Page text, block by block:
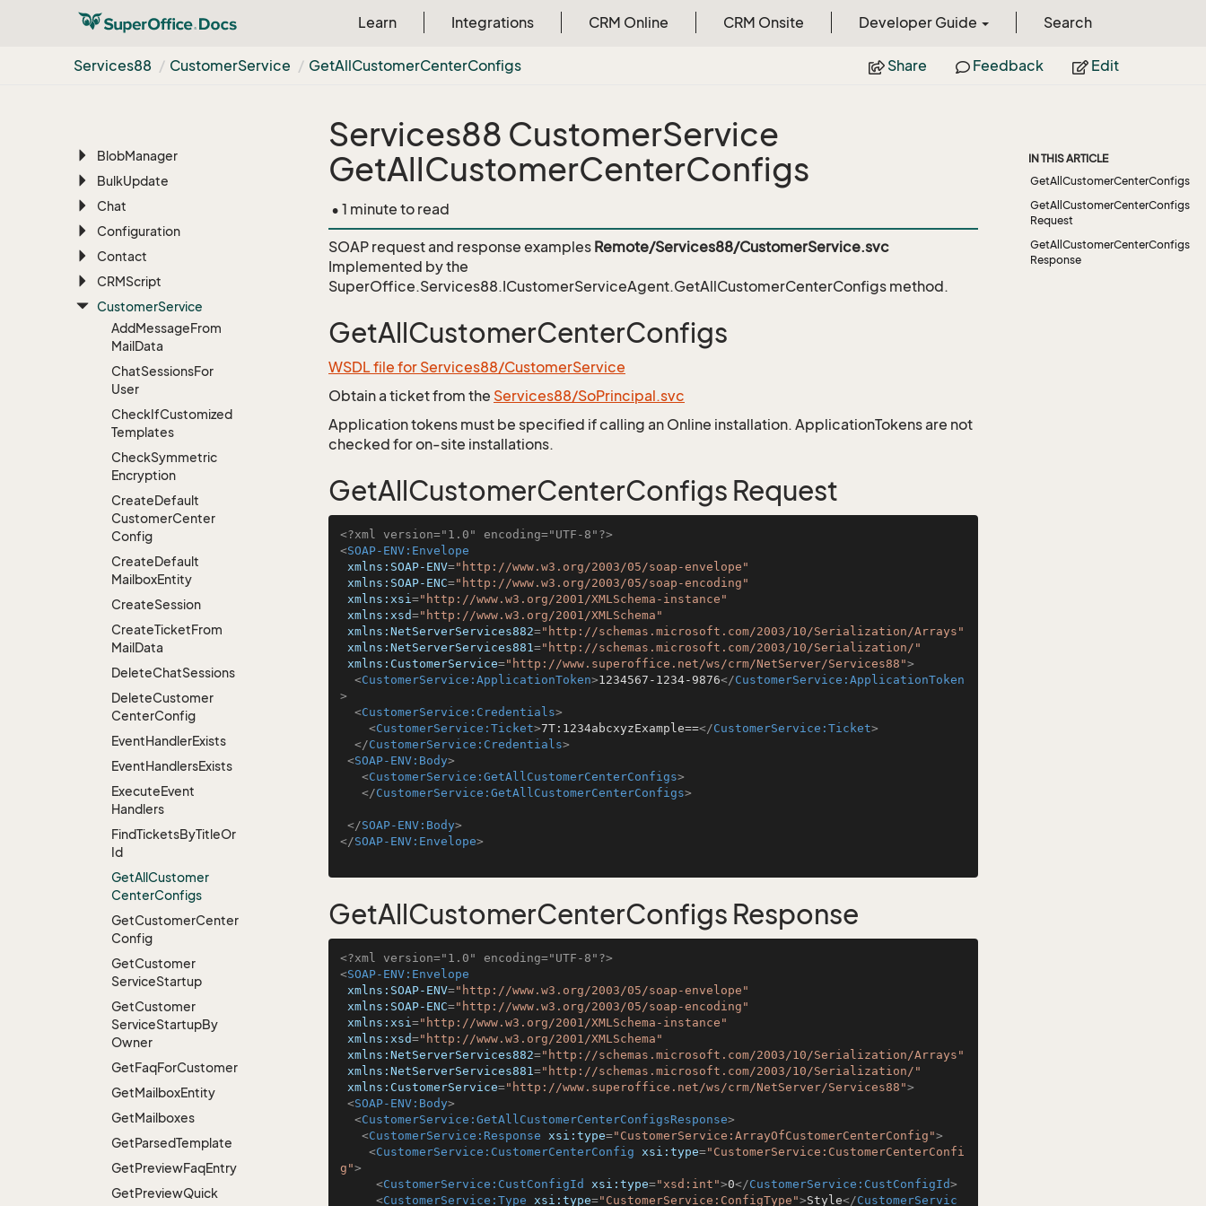
Learn Integrations CRM Online CRM Onsite Developer Guide Search
Services88 CustomerService GetAllCustomerCenterConfigs Share Feedback Edit
Appointment
BlobManager
BulkUpdate
Chat
Configuration
Contact
CRMScript
CustomerService
AddMessageFrom
MailData
ChatSessionsFor
User
CheckIfCustomized
Templates
CheckSymmetric
Encryption
CreateDefault
CustomerCenter
Config
CreateDefault
MailboxEntity
CreateSession
CreateTicketFrom
MailData
DeleteChatSessions
DeleteCustomer
CenterConfig
EventHandlerExists
EventHandlersExists
ExecuteEvent
Handlers
FindTicketsByTitleOr
Id
GetAllCustomer
CenterConfigs
GetCustomerCenter
Config
GetCustomer
ServiceStartup
GetCustomer
ServiceStartupBy
Owner
GetFaqForCustomer
GetMailboxEntity
GetMailboxes
GetParsedTemplate
GetPreviewFaqEntry
GetPreviewQuick
Services88 CustomerService
GetAllCustomerCenterConfigs
• 1 minute to read
SOAP request and response examples Remote/Services88/CustomerService.svc
Implemented by the
SuperOffice.Services88.ICustomerServiceAgent.GetAllCustomerCenterConfigs method.
GetAllCustomerCenterConfigs
WSDL file for Services88/CustomerService
Obtain a ticket from the Services88/SoPrincipal.svc
Application tokens must be specified if calling an Online installation. ApplicationTokens are not
checked for on-site installations.
GetAllCustomerCenterConfigs Request
<?xml version="1.0" encoding="UTF-8"?>
<SOAP-ENV:Envelope
xmlns:SOAP-ENV="http://www.w3.org/2003/05/soap-envelope"
xmlns:SOAP-ENC="http://www.w3.org/2003/05/soap-encoding"
xmlns:xsi="http://www.w3.org/2001/XMLSchema-instance"
xmlns:xsd="http://www.w3.org/2001/XMLSchema"
xmlns:NetServerServices882="http://schemas.microsoft.com/2003/10/Serialization/Arrays"
xmlns:NetServerServices881="http://schemas.microsoft.com/2003/10/Serialization/"
xmlns:CustomerService="http://www.superoffice.net/ws/crm/NetServer/Services88">
<CustomerService:ApplicationToken>1234567-1234-9876</CustomerService:ApplicationToken
>
<CustomerService:Credentials>
<CustomerService:Ticket>7T:1234abcxyzExample==</CustomerService:Ticket>
</CustomerService:Credentials>
<SOAP-ENV:Body>
<CustomerService:GetAllCustomerCenterConfigs>
</CustomerService:GetAllCustomerCenterConfigs>
</SOAP-ENV:Body>
</SOAP-ENV:Envelope>
GetAllCustomerCenterConfigs Response
<?xml version="1.0" encoding="UTF-8"?>
<SOAP-ENV:Envelope
xmlns:SOAP-ENV="http://www.w3.org/2003/05/soap-envelope"
xmlns:SOAP-ENC="http://www.w3.org/2003/05/soap-encoding"
xmlns:xsi="http://www.w3.org/2001/XMLSchema-instance"
xmlns:xsd="http://www.w3.org/2001/XMLSchema"
xmlns:NetServerServices882="http://schemas.microsoft.com/2003/10/Serialization/Arrays"
xmlns:NetServerServices881="http://schemas.microsoft.com/2003/10/Serialization/"
xmlns:CustomerService="http://www.superoffice.net/ws/crm/NetServer/Services88">
<SOAP-ENV:Body>
<CustomerService:GetAllCustomerCenterConfigsResponse>
<CustomerService:Response xsi:type="CustomerService:ArrayOfCustomerCenterConfig">
<CustomerService:CustomerCenterConfig xsi:type="CustomerService:CustomerCenterConfi
g">
<CustomerService:CustConfigId xsi:type="xsd:int">0</CustomerService:CustConfigId>
<CustomerService:Type xsi:type="CustomerService:ConfigType">Style</CustomerServic
IN THIS ARTICLE
GetAllCustomerCenterConfigs
GetAllCustomerCenterConfigs
Request
GetAllCustomerCenterConfigs
Response